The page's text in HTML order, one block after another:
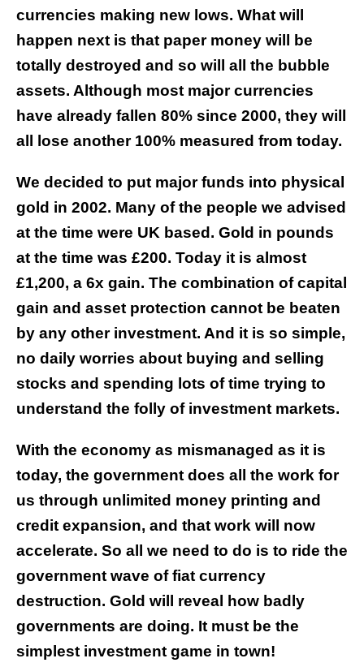
currencies making new lows. What will
happen next is that paper money will be
totally destroyed and so will all the bubble
assets. Although most major currencies
have already fallen 80% since 2000, they will
all lose another 100% measured from today.
We decided to put major funds into physical
gold in 2002. Many of the people we advised
at the time were UK based. Gold in pounds
at the time was £200. Today it is almost
£1,200, a 6x gain. The combination of capital
gain and asset protection cannot be beaten
by any other investment. And it is so simple,
no daily worries about buying and selling
stocks and spending lots of time trying to
understand the folly of investment markets.
With the economy as mismanaged as it is
today, the government does all the work for
us through unlimited money printing and
credit expansion, and that work will now
accelerate. So all we need to do is to ride the
government wave of fiat currency
destruction. Gold will reveal how badly
governments are doing. It must be the
simplest investment game in town!